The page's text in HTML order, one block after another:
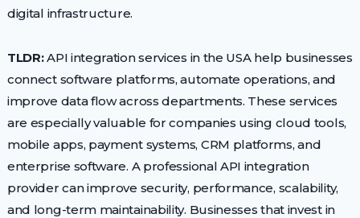
digital infrastructure.
TLDR:API integration services in the USA help businesses
connect software platforms, automate operations, and
improve data flow across departments. These services
are especially valuable for companies using cloud tools,
mobile apps, payment systems, CRM platforms, and
enterprise software. A professional API integration
provider can improve security, performance, scalability,
and long-term maintainability. Businesses that invest in